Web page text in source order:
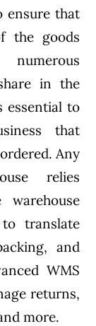
ensure that
the goods
in the
essential to
that
Any
relies
translate
and
WMS
returns,
more.